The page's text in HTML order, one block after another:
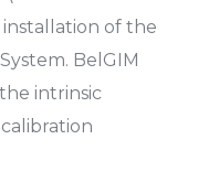
of the
BelGIM
intrinsic